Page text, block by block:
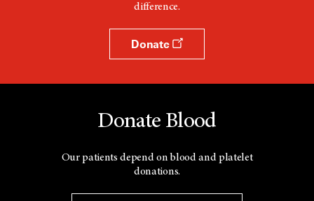
difference.
Donate
Donate Blood
Our patients depend on blood and platelet
donations.